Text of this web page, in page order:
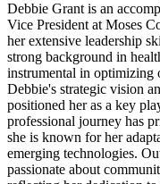
Debbie Grant is an
Vice President at Moses
her extensive leadership
strong background in
instrumental in optimizing
Debbie's strategic vision
positioned her as a key
professional journey has
she is known for her
emerging technologies.
passionate about